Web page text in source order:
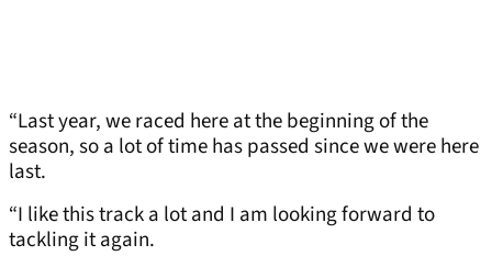
“Last year, we raced here at the beginning of the
season, so a lot of time has passed since we were here
last.
“I like this track a lot and I am looking forward to
tackling it again.